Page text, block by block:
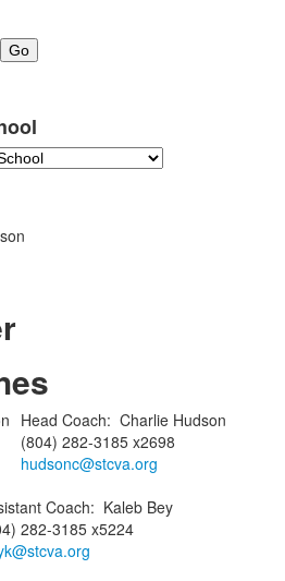
Head Coach: Charlie Hudson
(804) 282-3185 x2698
hudsonc@stcva.org
Coach: Kaleb Bey
282-3185 x5224